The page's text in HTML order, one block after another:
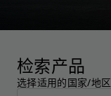
检索产品
选择适用的国家/地区